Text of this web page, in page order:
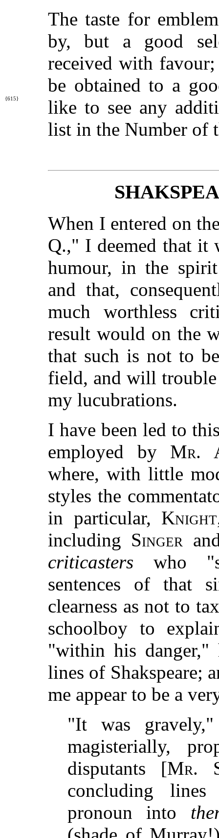
The taste for
by, but a good
received with
be obtained to a
like to
{615}
see any
list in the Number of
When I entered on
Q.," I deemed that it
humour, in the
and that,
much worthless
result would on the
that such is not to
field, and will
my lucubrations.
I have been led to
employed by Mr.
where, with little
styles the
in particular, Knight
including Singer
criticasters who
sentences of that
clearness as not to
schoolboy to
"within his danger,"
lines of Shakspeare;
me appear to be a
"It was
magisterially,
disputants [Mr.
concluding
pronoun into